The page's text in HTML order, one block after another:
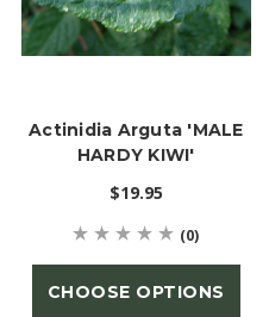
Actinidia Arguta 'MALE
HARDY KIWI'
$19.95
(0)
CHOOSE OPTIONS